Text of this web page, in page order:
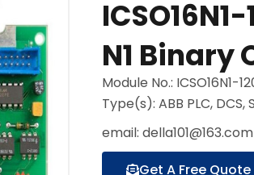
N1 Binary
Module No.: ICSO16N1-
Type(s): ABB PLC,
email: della101@163.com
Get A Free Quote